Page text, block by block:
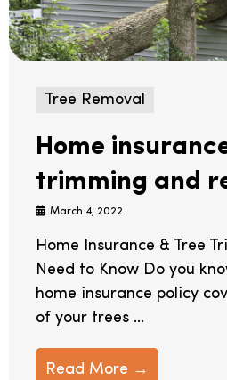
Tree Removal
Home
trimming and
March 4, 2022
Home Insurance & Tree
Need to Know Do you
home insurance policy
of your trees ...
Read More →